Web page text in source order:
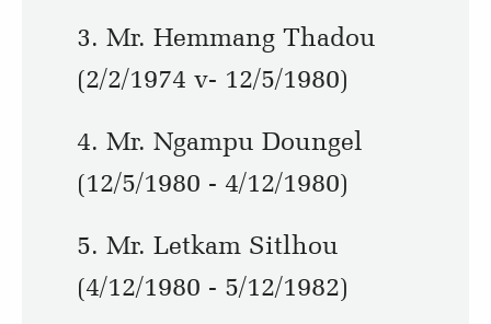
3. Mr. Hemmang Thadou
(2/2/1974 v- 12/5/1980)
4. Mr. Ngampu Doungel
(12/5/1980 - 4/12/1980)
5. Mr. Letkam Sitlhou
(4/12/1980 - 5/12/1982)